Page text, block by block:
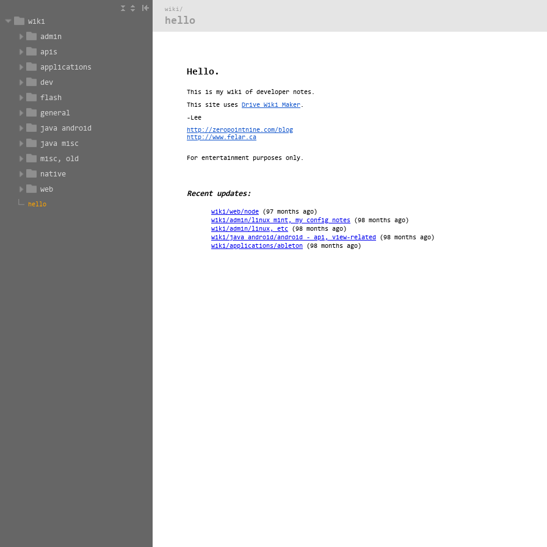
wiki
admin
apis
applications
dev
flash
general
java android
java misc
misc, old
native
web
hello
wiki/
hello